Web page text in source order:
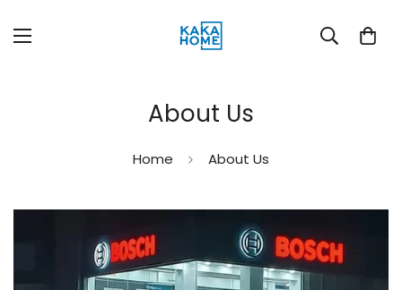
About Us
Home About Us